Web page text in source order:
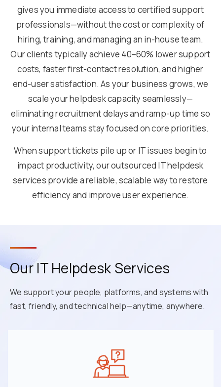
gives you immediate access to certified support
professionals—without the cost or complexity of
hiring, training, and managing an in-house team.
Our clients typically achieve 40–60% lower support
costs, faster first-contact resolution, and higher
end-user satisfaction. As your business grows, we
scale your helpdesk capacity seamlessly—
eliminating recruitment delays and ramp-up time so
your internal teams stay focused on core priorities.
When support tickets pile up or IT issues begin to
impact productivity, our outsourced IT helpdesk
services provide a reliable, scalable way to restore
efficiency and improve user experience.
Our IT Helpdesk Services
We support your people, platforms, and systems with
fast, friendly, and technical help—anytime, anywhere.